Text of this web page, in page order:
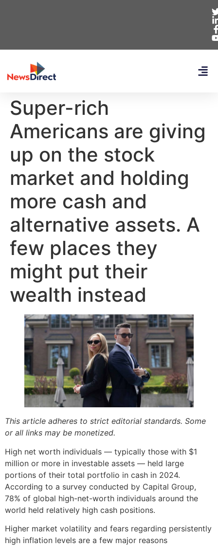
Super-rich
Americans are giving
up on the stock
market and holding
more cash and
alternative assets. A
few places they
might put their
wealth instead
This article adheres to strict editorial standards. Some
or all links may be monetized.
High net worth individuals — typically those with $1
million or more in investable assets — held large
portions of their total portfolio in cash in 2024.
According to a survey conducted by Capital Group,
78% of global high-net-worth individuals around the
world held relatively high cash positions.
Higher market volatility and fears regarding persistently
high inflation levels are a few major reasons